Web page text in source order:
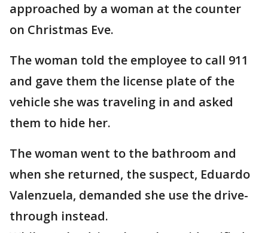
approached by a woman at the counter
on Christmas Eve.
The woman told the employee to call 911
and gave them the license plate of the
vehicle she was traveling in and asked
them to hide her.
The woman went to the bathroom and
when she returned, the suspect, Eduardo
Valenzuela, demanded she use the drive-
through instead.